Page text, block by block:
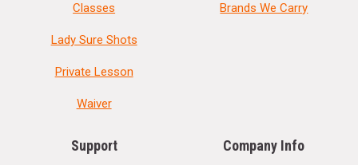
Classes
Lady Sure Shots
Private Lesson
Waiver
Brands We Carry
Support Company Info